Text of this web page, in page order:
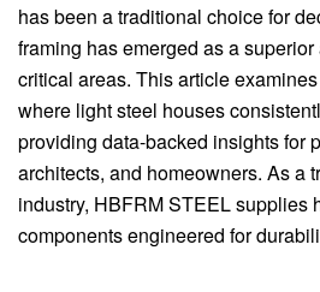
has been a traditional choice for
framing has emerged as a
critical areas. This article
where light steel houses
providing data-backed insights for
architects, and homeowners. As a
industry, HBFRM STEEL supplies
components engineered for